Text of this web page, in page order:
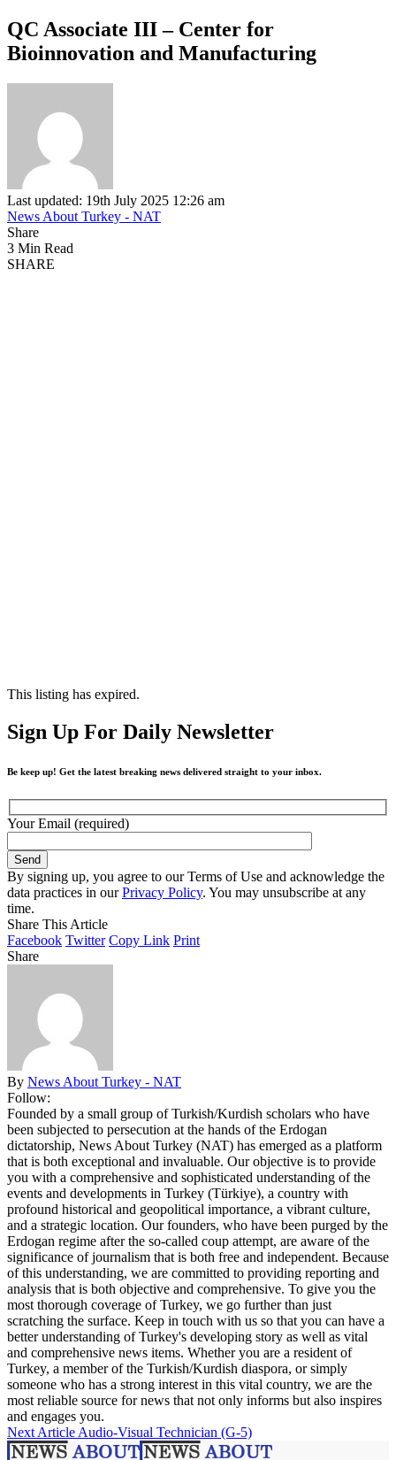
QC Associate III – Center for
Bioinnovation and Manufacturing
Last updated: 19th July 2025 12:26 am
News About Turkey - NAT
Share
3 Min Read
SHARE
This listing has expired.
Sign Up For Daily Newsletter
Be keep up! Get the latest breaking news delivered straight to your inbox.
Your Email (required)
By signing up, you agree to our Terms of Use and acknowledge the
data practices in ourPrivacy Policy. You may unsubscribe at any
time.
Share This Article
Facebook Twitter Copy Link Print
Share
By News About Turkey - NAT
Follow:
Founded by a small group of Turkish/Kurdish scholars who have
been subjected to persecution at the hands of the Erdogan
dictatorship, News About Turkey (NAT) has emerged as a platform
that is both exceptional and invaluable. Our objective is to provide
you with a comprehensive and sophisticated understanding of the
events and developments in Turkey (Türkiye), a country with
profound historical and geopolitical importance, a vibrant culture,
and a strategic location. Our founders, who have been purged by the
Erdogan regime after the so-called coup attempt, are aware of the
significance of journalism that is both free and independent. Because
of this understanding, we are committed to providing reporting and
analysis that is both objective and comprehensive. To give you the
most thorough coverage of Turkey, we go further than just
scratching the surface. Keep in touch with us so that you can have a
better understanding of Turkey's developing story as well as vital
and comprehensive news items. Whether you are a resident of
Turkey, a member of the Turkish/Kurdish diaspora, or simply
someone who has a strong interest in this vital country, we are the
most reliable source for news that not only informs but also inspires
and engages you.
Next Article Audio-Visual Technician (G-5)